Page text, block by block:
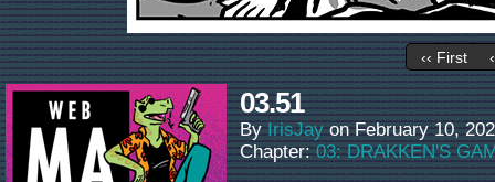
‹‹ First
03.51
ByIrisJay onFebruary 10,
Chapter:03: DRAKKEN'S